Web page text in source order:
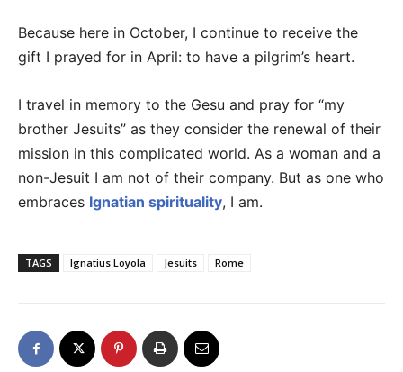
Because here in October, I continue to receive the
gift I prayed for in April: to have a pilgrim’s heart.
I travel in memory to the Gesu and pray for “my
brother Jesuits” as they consider the renewal of their
mission in this complicated world. As a woman and a
non-Jesuit I am not of their company. But as one who
embraces Ignatian spirituality, I am.
TAGS Ignatius Loyola Jesuits Rome